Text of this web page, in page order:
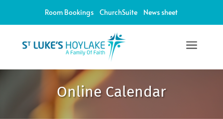
Room Bookings ChurchSuite News sheet
a
Online Calendar